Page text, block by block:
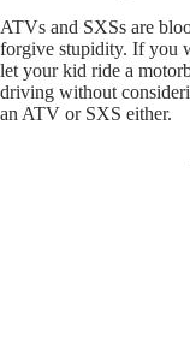
ATVs and SXSs are
forgive stupidity. If you
let your kid ride a
driving without
an ATV or SXS either.